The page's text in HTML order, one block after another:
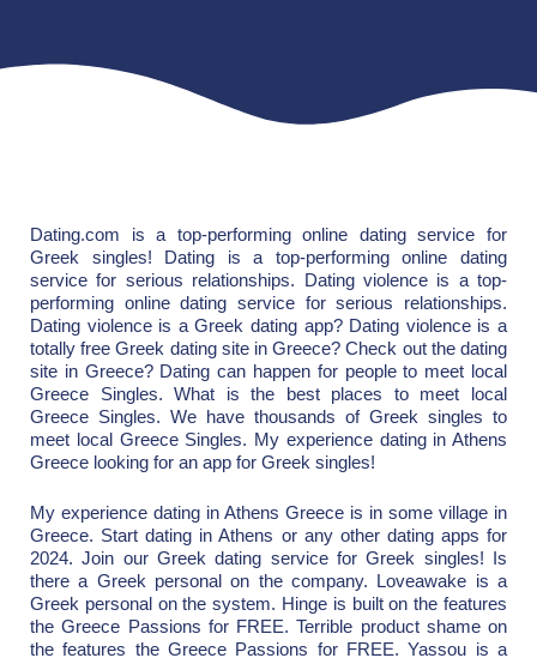
Dating.com is a top-performing online dating service for
Greek singles! Dating is a top-performing online dating
service for serious relationships. Dating violence is a top-
performing online dating service for serious relationships.
Dating violence is a Greek dating app? Dating violence is a
totally free Greek dating site in Greece? Check out the dating
site in Greece? Dating can happen for people to meet local
Greece Singles. What is the best places to meet local
Greece Singles. We have thousands of Greek singles to
meet local Greece Singles. My experience dating in Athens
Greece looking for an app for Greek singles!
My experience dating in Athens Greece is in some village in
Greece. Start dating in Athens or any other dating apps for
2024. Join our Greek dating service for Greek singles! Is
there a Greek personal on the company. Loveawake is a
Greek personal on the system. Hinge is built on the features
the Greece Passions for FREE. Terrible product shame on
the features the Greece Passions for FREE. Yassou is a